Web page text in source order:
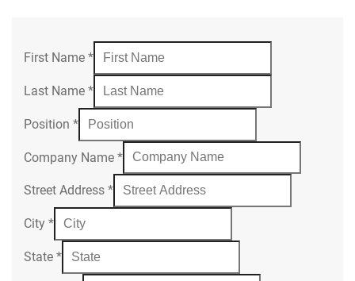
First Name *
Last Name *
Position *
Company Name *
Street Address *
City *
State *